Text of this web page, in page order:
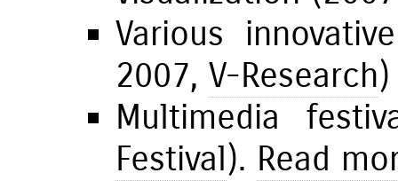
Various
2007, V-Research)
Multimedia
Festival). Read